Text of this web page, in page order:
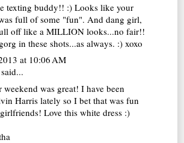
texting buddy!! :) Looks like your
full of some "fun". And dang girl,
off like a MILLION looks...no fair!!
in these shots...as always. :) xoxo
at 10:06 AM
said...
weekend was great! I have been
Harris lately so I bet that was fun
Love this white dress :)